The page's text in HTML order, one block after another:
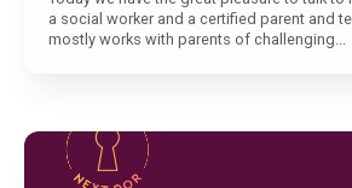
a social worker and a certified parent and
mostly works with parents of challenging...